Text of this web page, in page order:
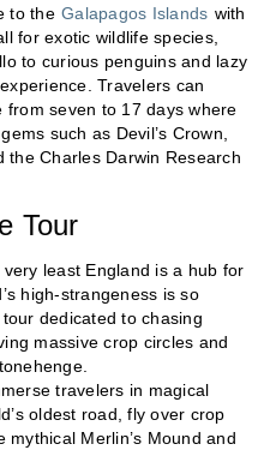
to the Galapagos Islands with
for exotic wildlife species,
to curious penguins and lazy
Travelers can
seven to 17 days where
such as Devil’s Crown,
the Charles Darwin Research
Tour
least England is a hub for
high-strangeness is so
dedicated to chasing
massive crop circles and
travelers in magical
oldest road, fly over crop
Merlin’s Mound and